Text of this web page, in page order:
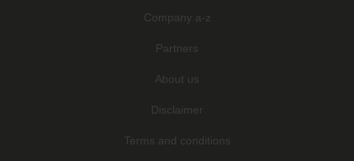
Company a-z
Partners
About us
Disclaimer
Terms and conditions